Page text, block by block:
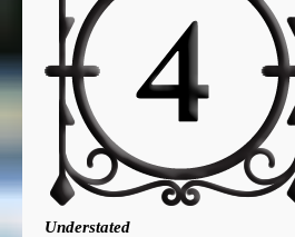
Understated